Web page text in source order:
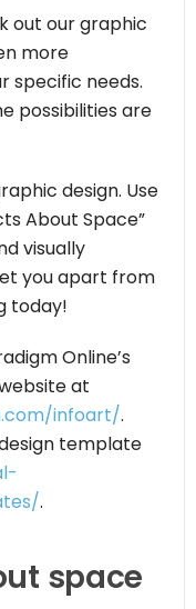
out our graphic
more
specific needs.
possibilities are
design. Use
About Space”
visually
you apart from
today!
Online’s
at
infoart/.
template
.
space